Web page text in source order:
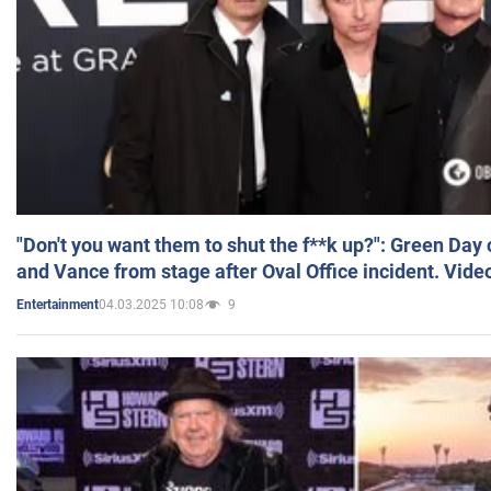
"Don't you want them to shut the f**k up?": Green
and Vance from stage after Oval Office incident.
Entertainment04.03.2025 10:08 9